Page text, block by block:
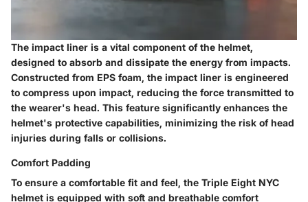
The impact liner is a vital component of the helmet,
designed to absorb and dissipate the energy from impacts.
Constructed from EPS foam, the impact liner is engineered
to compress upon impact, reducing the force transmitted to
the wearer's head. This feature significantly enhances the
helmet's protective capabilities, minimizing the risk of head
injuries during falls or collisions.
Comfort Padding
To ensure a comfortable fit and feel, the Triple Eight NYC
helmet is equipped with soft and breathable comfort